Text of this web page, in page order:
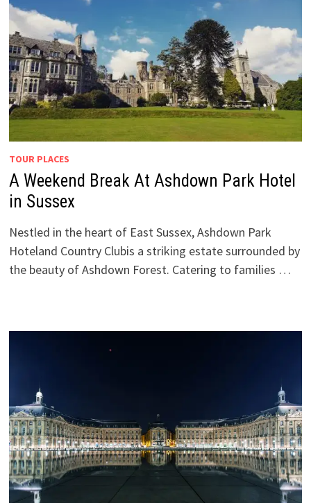
TOUR PLACES
A Weekend Break At Ashdown Park Hotel
in Sussex
Nestled in the heart of East Sussex, Ashdown Park
Hoteland Country Clubis a striking estate surrounded by
the beauty of Ashdown Forest. Catering to families …